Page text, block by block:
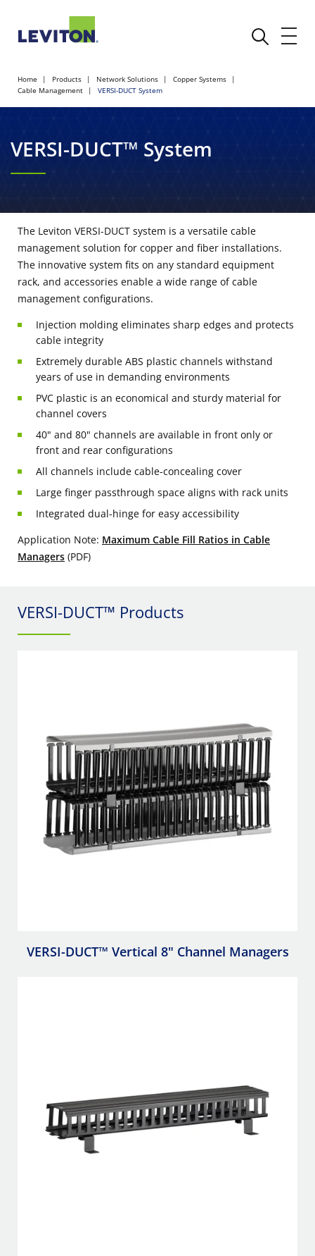
Home Products Network Solutions
Copper Systems
Cable Management
VERSI-DUCT System
VERSI-DUCT™ System
The Leviton VERSI-DUCT system is a versatile cable
management solution for copper and fiber installations.
The innovative system fits on any standard equipment
rack, and accessories enable a wide range of cable
management configurations.
Injection molding eliminates sharp edges and protects
cable integrity
Extremely durable ABS plastic channels withstand
years of use in demanding environments
PVC plastic is an economical and sturdy material for
channel covers
40" and 80" channels are available in front only or
front and rear configurations
All channels include cable-concealing cover
Large finger passthrough space aligns with rack units
Integrated dual-hinge for easy accessibility
Application Note: Maximum Cable Fill Ratios in Cable
Managers (PDF)
VERSI-DUCT™ Products
VERSI-DUCT™ Vertical 8" Channel Managers